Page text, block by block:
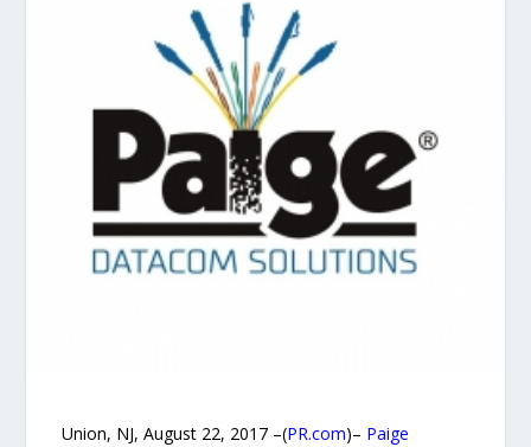
Union, NJ, August 22, 2017 –(PR.com)– Paige